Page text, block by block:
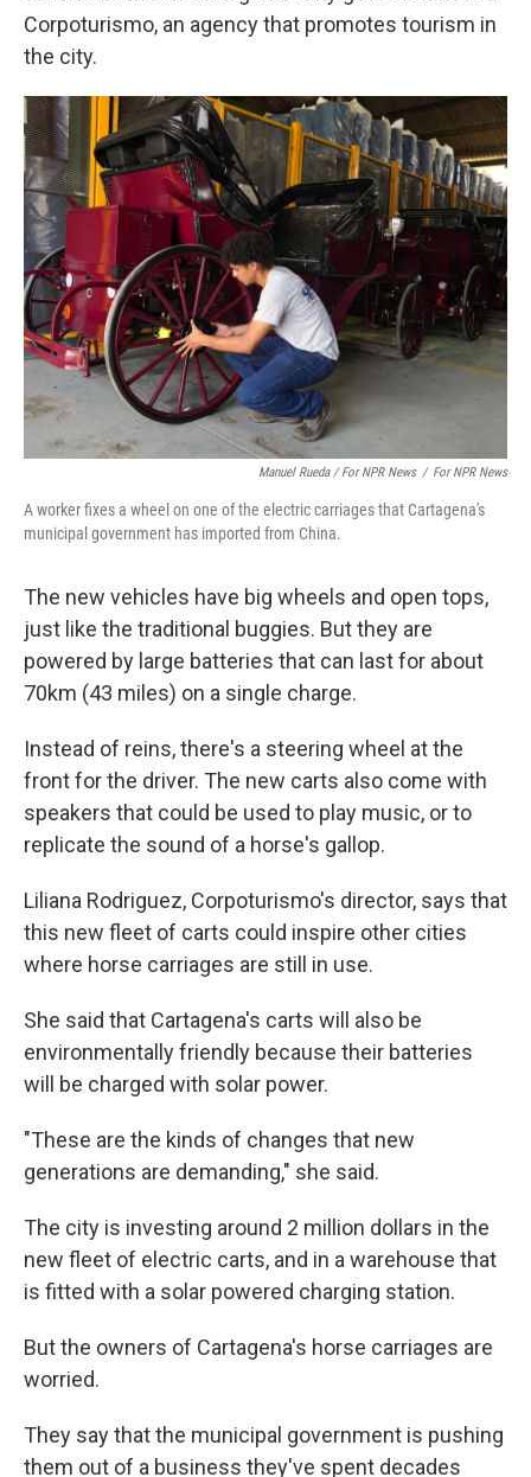
Corpoturismo, an agency that promotes tourism in
the city.
Manuel Rueda / For NPR News / For NPR News
A worker fixes a wheel on one of the electric carriages that Cartagena's
municipal government has imported from China.
The new vehicles have big wheels and open tops,
just like the traditional buggies. But they are
powered by large batteries that can last for about
70km (43 miles) on a single charge.
Instead of reins, there's a steering wheel at the
front for the driver. The new carts also come with
speakers that could be used to play music, or to
replicate the sound of a horse's gallop.
Liliana Rodriguez, Corpoturismo's director, says that
this new fleet of carts could inspire other cities
where horse carriages are still in use.
She said that Cartagena's carts will also be
environmentally friendly because their batteries
will be charged with solar power.
"These are the kinds of changes that new
generations are demanding," she said.
The city is investing around 2 million dollars in the
new fleet of electric carts, and in a warehouse that
is fitted with a solar powered charging station.
But the owners of Cartagena's horse carriages are
worried.
They say that the municipal government is pushing
them out of a business they've spent decades